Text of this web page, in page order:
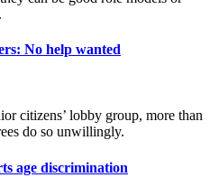
No help wanted
citizens’ lobby group, more than
do so unwillingly.
age discrimination